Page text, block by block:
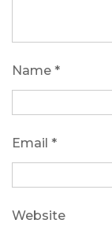
Name *
Email *
Website